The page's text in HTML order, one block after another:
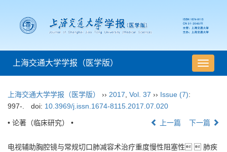
导
航
上海交通大学学报（医学版）
上海交通大学学报（医学版） ›› 2017 Vol. 37 ›› Issue (7):
997-.
doi: 10.3969/j.issn.1674-8115.2017.07.020
• 论著（临床研究） • 上一篇 下一篇
电视辅助胸腔镜与常规切口肺减容术治疗重度慢性阻塞性  肺疾